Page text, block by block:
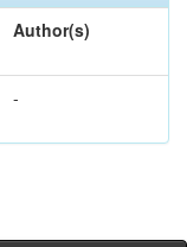
Author(s)
-